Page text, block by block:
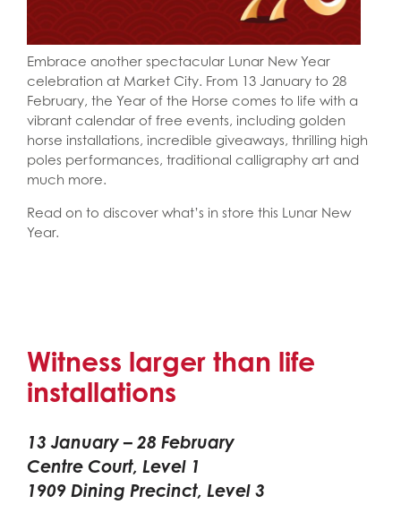
Embrace another spectacular Lunar New Year
celebration at Market City. From 13 January to 28
February, the Year of the Horse comes to life with a
vibrant calendar of free events, including golden
horse installations, incredible giveaways, thrilling high
poles performances, traditional calligraphy art and
much more.
Read on to discover what’s in store this Lunar New
Year.
Witness larger than life
installations
13 January – 28 February
Centre Court, Level 1
1909 Dining Precinct, Level 3